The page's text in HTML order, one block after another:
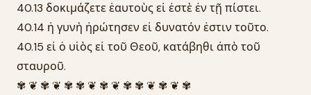
40.13 δοκιμάζετε ἑαυτοὺς εἰ ἐστὲ ἐν τῇ πίστει.
40.14 ἡ γυνὴ ἠρώτησεν εἰ δυνατόν ἐστιν τοῦτο.
40.15 εἰ ὁ υἱὸς εἰ τοῦ Θεοῦ, κατάβηθι ἀπὸ τοῦ
σταυροῦ.
✾ ❦ ✾ ❦ ✾ ✾ ❦ ✾ ❦ ✾ ✾ ❦ ✾ ❦ ✾